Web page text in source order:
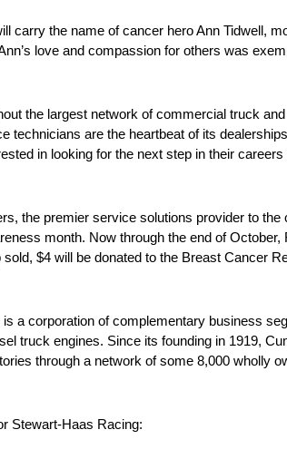
carry the name of cancer hero Ann Tidwell,
love and compassion for others was
the largest network of commercial truck
are the heartbeat of its
in looking for the next step in their
the premier service solutions provider to
month. Now through the end of
$4 will be donated to the Breast Cancer
a corporation of complementary business
truck engines. Since its founding in 1919,
through a network of some 8,000 wholly
Stewart-Haas Racing: